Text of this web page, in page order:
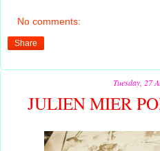
No comments:
Share
Tuesday, 27
JULIEN MIER